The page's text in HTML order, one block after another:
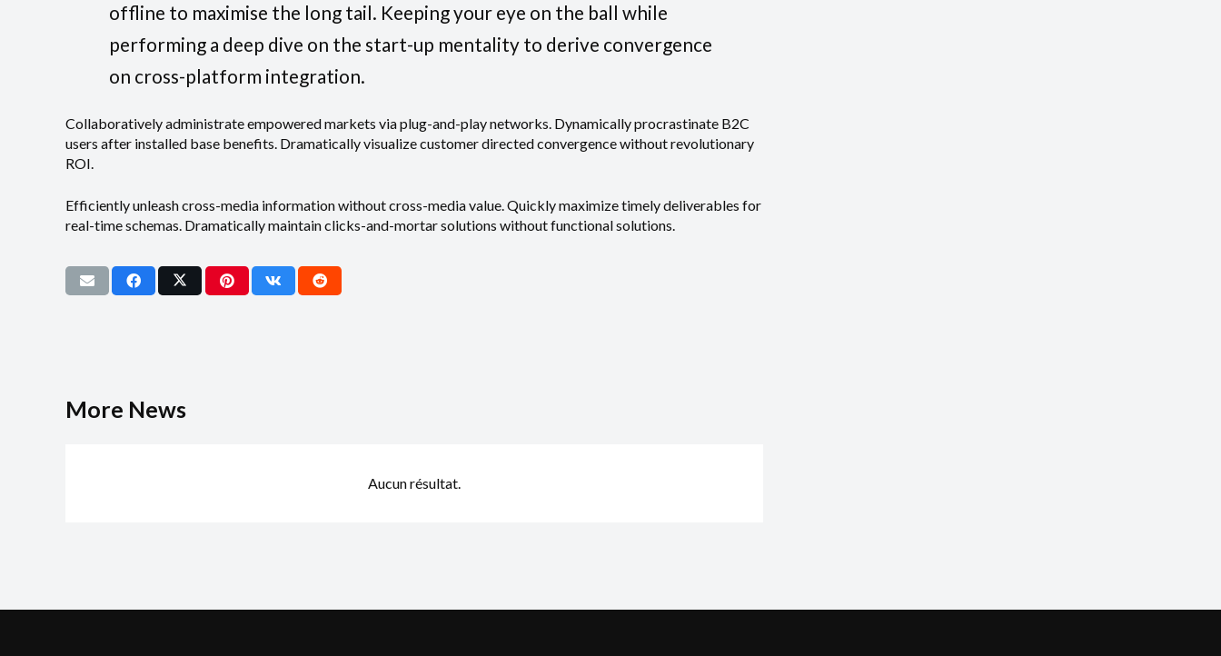
offline to maximise the long tail. Keeping your eye on the ball while
performing a deep dive on the start-up mentality to derive convergence
on cross-platform integration.
Collaboratively administrate empowered markets via plug-and-play networks. Dynamically procrastinate B2C
users after installed base benefits. Dramatically visualize customer directed convergence without revolutionary
ROI.
Efficiently unleash cross-media information without cross-media value. Quickly maximize timely deliverables for
real-time schemas. Dramatically maintain clicks-and-mortar solutions without functional solutions.
More News
Aucun résultat.